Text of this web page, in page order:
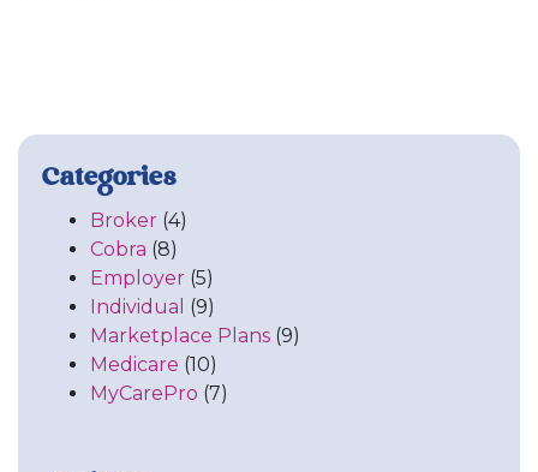
Categories
Broker (4)
Cobra (8)
Employer (5)
Individual (9)
Marketplace Plans (9)
Medicare (10)
MyCarePro (7)